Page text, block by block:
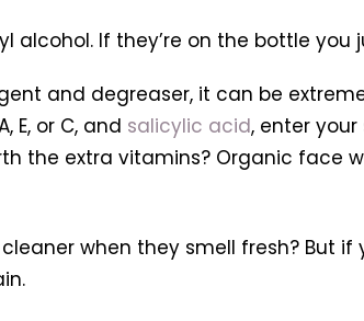
alcohol. If they’re on the bottle you
and degreaser, it can be
E, or C, and salicylic acid, enter
the extra vitamins? Organic face
when they smell fresh? But